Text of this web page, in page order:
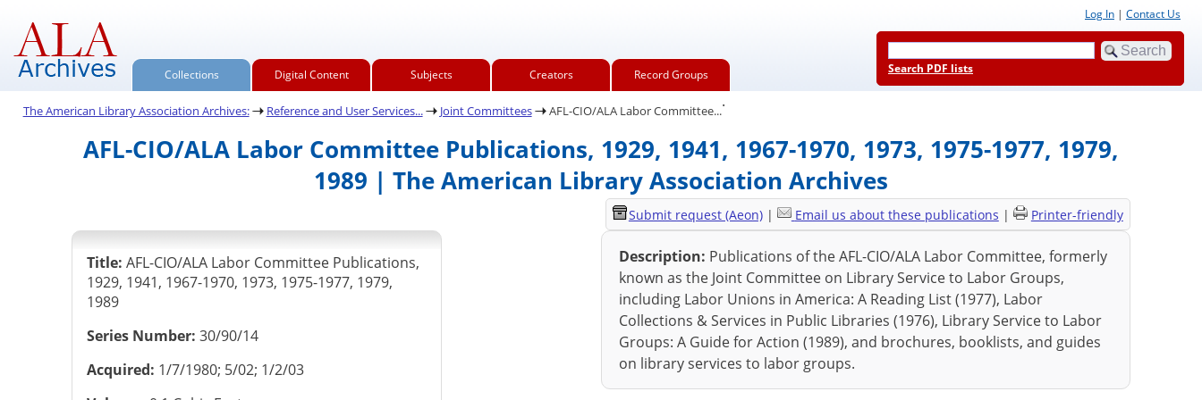
Collections Digital Content Subjects Creators Record Groups
Log In | Contact Us
Search PDF lists
The American Library Association Archives: Reference and User Services... Joint Committees AFL-CIO/ALA Labor Committee....
AFL-CIO/ALA Labor Committee Publications, 1929, 1941, 1967-1970, 1973, 1975-1977, 1979,
1989 | The American Library Association Archives
Title: AFL-CIO/ALA Labor Committee Publications,
1929, 1941, 1967-1970, 1973, 1975-1977, 1979,
1989
Series Number: 30/90/14
Acquired: 1/7/1980; 5/02; 1/2/03
Submit request (Aeon)| Email us about these publications | Printer-friendly
Description: Publications of the AFL-CIO/ALA Labor Committee, formerly
known as the Joint Committee on Library Service to Labor Groups,
including Labor Unions in America: A Reading List (1977), Labor
Collections & Services in Public Libraries (1976), Library Service to Labor
Groups: A Guide for Action (1989), and brochures, booklists, and guides
on library services to labor groups.